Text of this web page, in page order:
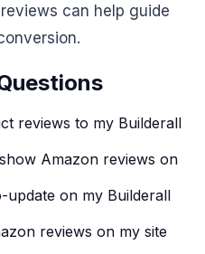
can help guide
reviews to my Builderall
Amazon reviews on
update on my Builderall
reviews on my site